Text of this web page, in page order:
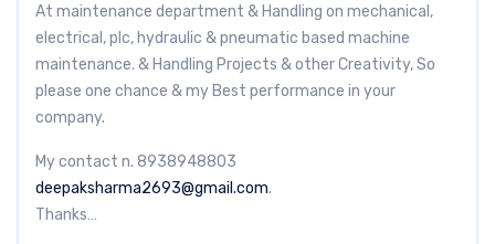
At maintenance department & Handling on mechanical,
electrical, plc, hydraulic & pneumatic based machine
maintenance. & Handling Projects & other Creativity, So
please one chance & my Best performance in your
company.
My contact n. 8938948803
deepaksharma2693@gmail.com.
Thanks…